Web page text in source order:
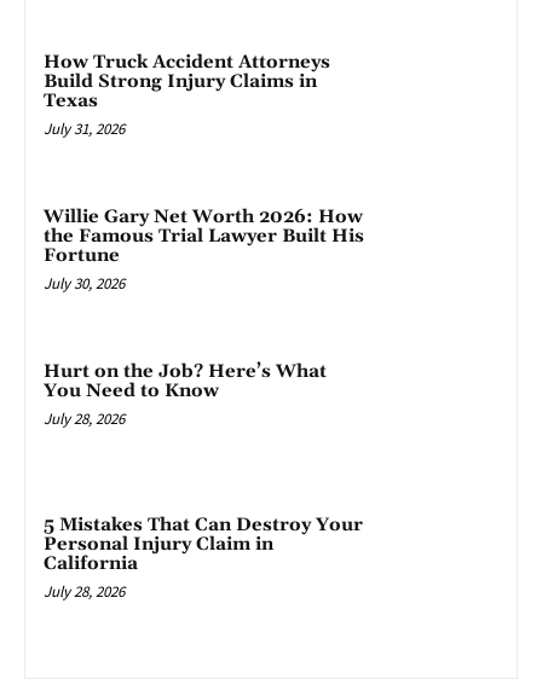
How Truck Accident Attorneys
Build Strong Injury Claims in
Texas
July 31, 2026
Willie Gary Net Worth 2026: How
the Famous Trial Lawyer Built His
Fortune
July 30, 2026
Hurt on the Job? Here’s What
You Need to Know
July 28, 2026
5 Mistakes That Can Destroy Your
Personal Injury Claim in
California
July 28, 2026